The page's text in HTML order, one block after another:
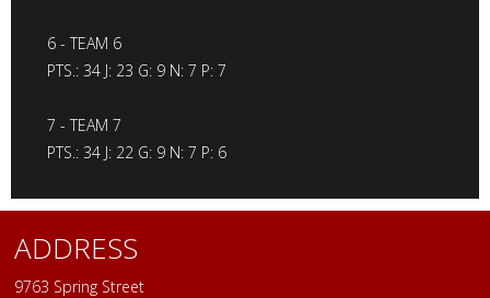
6 - TEAM 6
PTS.: 34 J: 23 G: 9 N: 7 P: 7
7 - TEAM 7
PTS.: 34 J: 22 G: 9 N: 7 P: 6
ADDRESS
9763 Spring Street